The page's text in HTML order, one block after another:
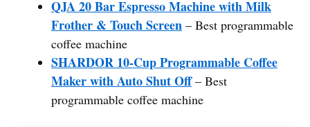
QJA 20 Bar Espresso Machine with Milk
Frother & Touch Screen – Best programmable
coffee machine
SHARDOR 10-Cup Programmable Coffee
Maker with Auto Shut Off– Best
programmable coffee machine